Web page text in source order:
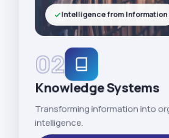
02
Knowledge Systems
Transforming information into
intelligence.
Intelligence from Information